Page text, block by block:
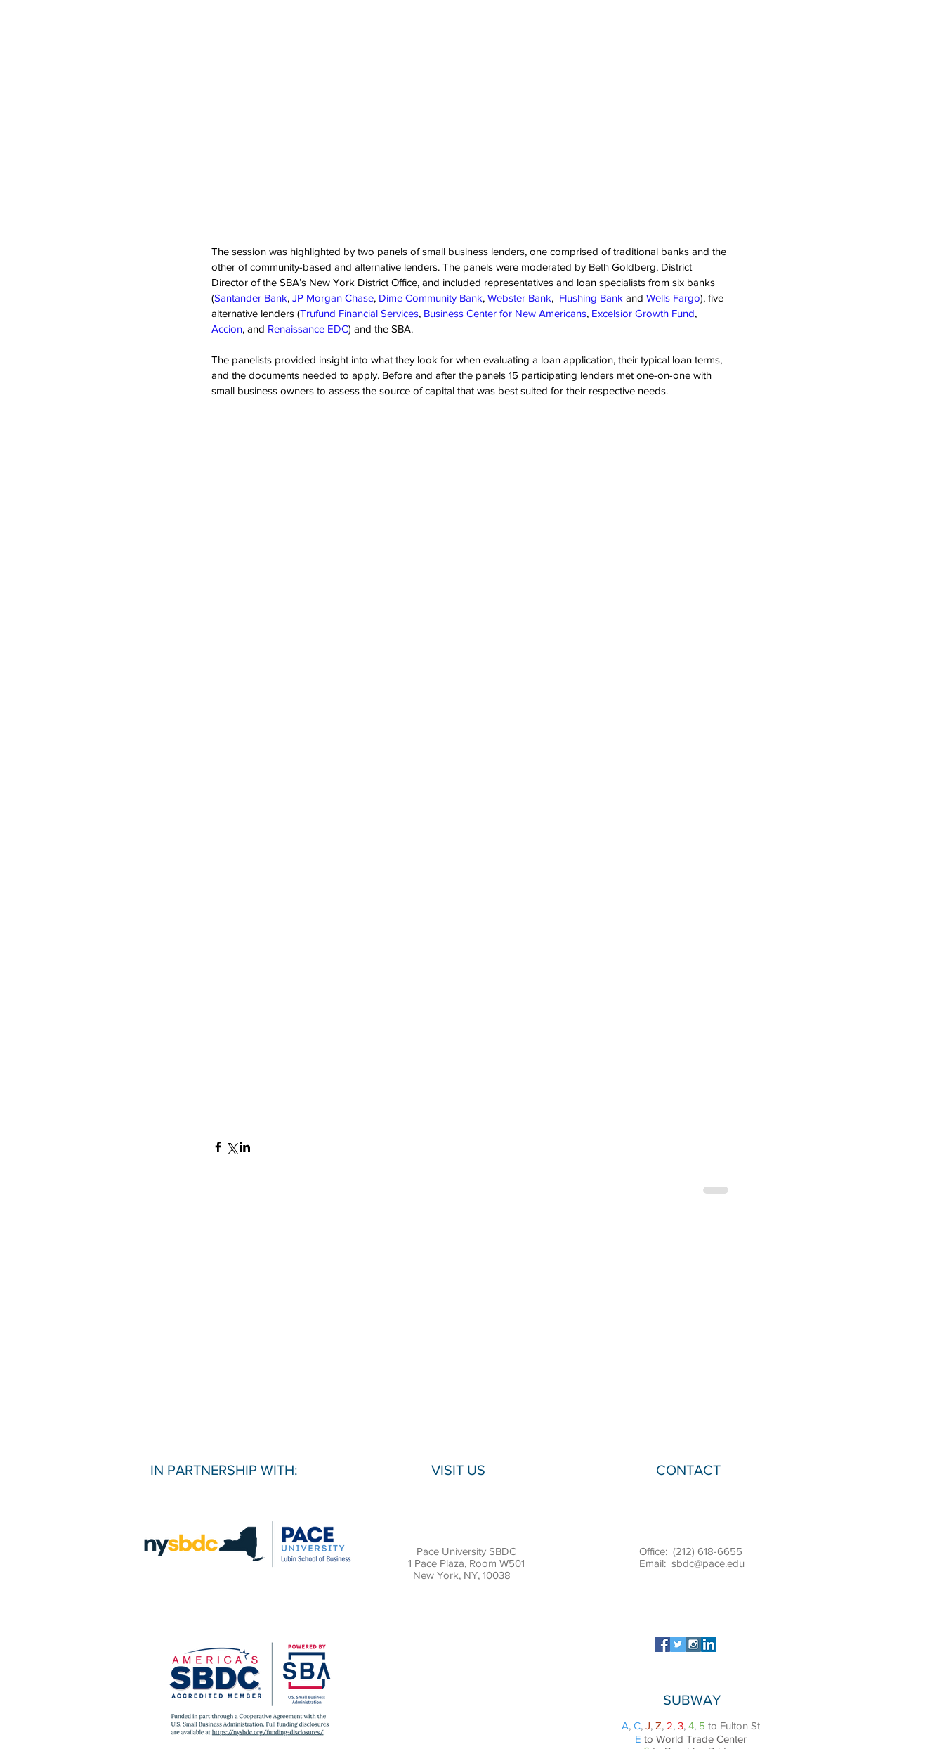
The session was highlighted by two panels of small business lenders, one comprised of traditional banks and the
other of community-based and alternative lenders. The panels were moderated by Beth Goldberg, District
Director of the SBA’s New York District Office, and included representatives and loan specialists from six banks
(Santander Bank, JP Morgan Chase, Dime Community Bank, Webster Bank, Flushing Bank and Wells Fargo), five
alternative lenders (Trufund Financial Services, Business Center for New Americans, Excelsior Growth Fund,
Accion, and Renaissance EDC) and the SBA.
The panelists provided insight into what they look for when evaluating a loan application, their typical loan terms,
and the documents needed to apply. Before and after the panels 15 participating lenders met one-on-one with
small business owners to assess the source of capital that was best suited for their respective needs.
IN PARTNERSHIP WITH: VISIT US
Pace University SBDC
1 Pace Plaza, Room W501
New York, NY, 10038
CONTACT
Office: (212) 618-6655
Email: sbdc@pace.edu
SUBWAY
A, C, J, Z, 2, 3, 4, 5 to Fulton St
E to World Trade Center